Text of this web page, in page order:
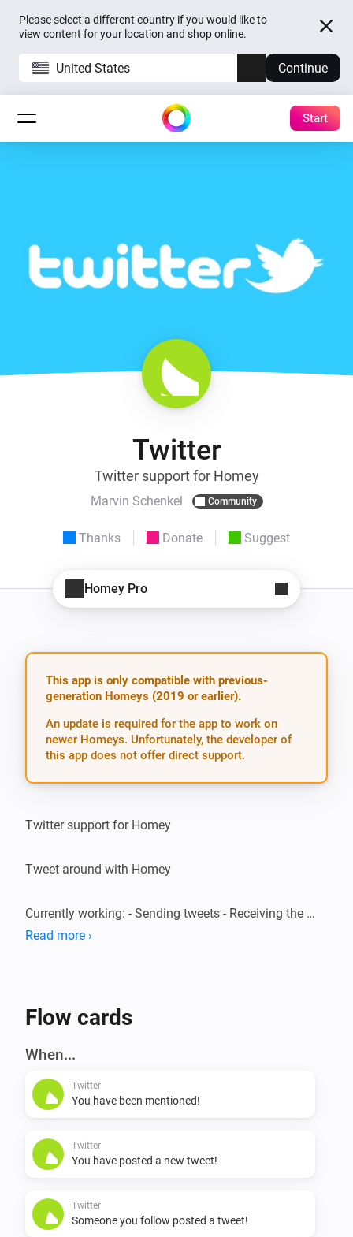
Please select a different country if you would like to
view content for your location and shop online.
United States Continue
Start
Twitter
Twitter support for Homey
Marvin Schenkel Community
Thanks Donate Suggest
Homey Pro
This app is only compatible with previous-
generation Homeys (2019 or earlier).
An update is required for the app to work on
newer Homeys. Unfortunately, the developer of
this app does not offer direct support.
Twitter support for Homey
Tweet around with Homey
Currently working: - Sending tweets - Receiving the
latest 3 tweets on your timeline - Triggering on a user
EN: * “I want to send / post / write a tweet” * “What are
NL: * “Ik wil een tweet schrijven / plaatsen / posten /
Triggers * On user mention (when someone mentions
Read more ›
Flow cards
When...
Twitter
You have been mentioned!
Twitter
You have posted a new tweet!
Twitter
Someone you follow posted a tweet!